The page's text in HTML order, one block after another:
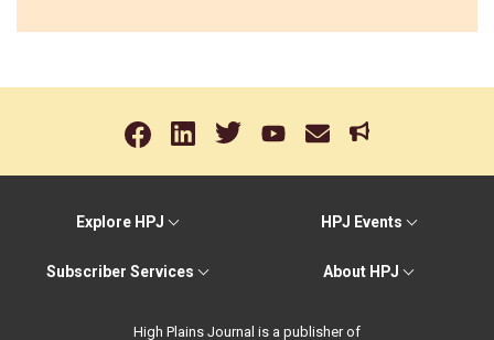
Explore HPJ HPJ Events
Subscriber Services About HPJ
High Plains Journal is a publisher of